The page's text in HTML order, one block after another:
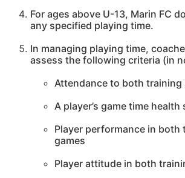
For ages above U-13, Marin FC
any specified playing time.
In managing playing time,
assess the following criteria (in
Attendance to both training
A player’s game time
Player performance in both
games
Player attitude in both